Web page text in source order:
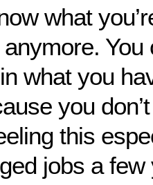
what
anymore.
what you
you
this
jobs a